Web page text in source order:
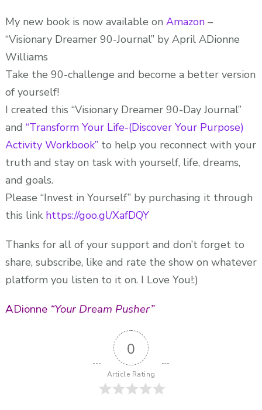
My new book is now available on Amazon–
“Visionary Dreamer 90-Journal” by April ADionne
Williams
Take the 90-challenge and become a better version
of yourself!
I created this “Visionary Dreamer 90-Day Journal”
and “Transform Your Life-(Discover Your Purpose)
Activity Workbook”to help you reconnect with your
truth and stay on task with yourself, life, dreams,
and goals.
Please “Invest in Yourself” by purchasing it through
this link https://goo.gl/XafDQY
Thanks for all of your support and don’t forget to
share, subscribe, like and rate the show on whatever
platform you listen to it on. I Love You!:)
ADionne “Your Dream Pusher”
0
Article Rating